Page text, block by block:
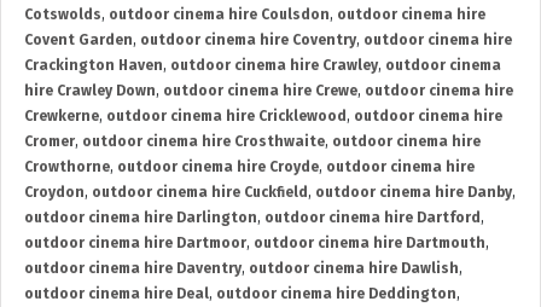
Cotswolds, outdoor cinema hire Coulsdon, outdoor cinema hire
Covent Garden, outdoor cinema hire Coventry, outdoor cinema hire
Crackington Haven, outdoor cinema hire Crawley, outdoor cinema
hire Crawley Down, outdoor cinema hire Crewe, outdoor cinema hire
Crewkerne, outdoor cinema hire Cricklewood , outdoor cinema hire
Cromer, outdoor cinema hire Crosthwaite, outdoor cinema hire
Crowthorne, outdoor cinema hire Croyde, outdoor cinema hire
Croydon, outdoor cinema hire Cuckfield , outdoor cinema hire Danby,
outdoor cinema hire Darlington, outdoor cinema hire Dartford ,
outdoor cinema hire Dartmoor, outdoor cinema hire Dartmouth,
outdoor cinema hire Daventry, outdoor cinema hire Dawlish,
outdoor cinema hire Deal, outdoor cinema hire Deddington,